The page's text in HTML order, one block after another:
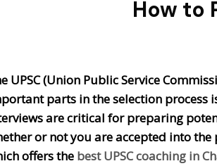
How to
UPSC (Union Public Service
parts in the selection process
are critical for preparing
or not you are accepted into the
offers the best UPSC coaching in